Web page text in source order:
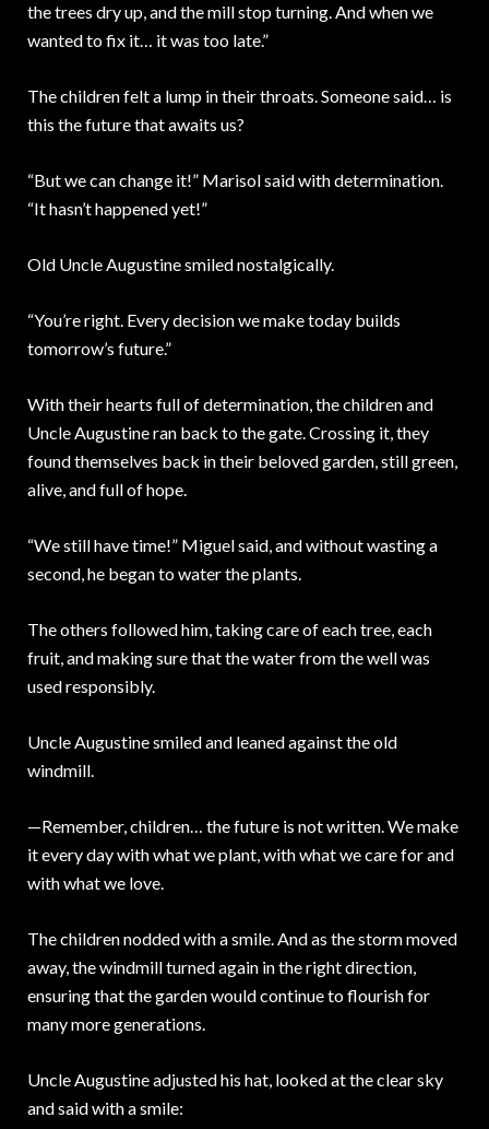
the trees dry up, and the mill stop turning. And when we
wanted to fix it… it was too late.”
The children felt a lump in their throats. Someone said… is
this the future that awaits us?
“But we can change it!” Marisol said with determination.
“It hasn’t happened yet!”
Old Uncle Augustine smiled nostalgically.
“You’re right. Every decision we make today builds
tomorrow’s future.”
With their hearts full of determination, the children and
Uncle Augustine ran back to the gate. Crossing it, they
found themselves back in their beloved garden, still green,
alive, and full of hope.
“We still have time!” Miguel said, and without wasting a
second, he began to water the plants.
The others followed him, taking care of each tree, each
fruit, and making sure that the water from the well was
used responsibly.
Uncle Augustine smiled and leaned against the old
windmill.
—Remember, children… the future is not written. We make
it every day with what we plant, with what we care for and
with what we love.
The children nodded with a smile. And as the storm moved
away, the windmill turned again in the right direction,
ensuring that the garden would continue to flourish for
many more generations.
Uncle Augustine adjusted his hat, looked at the clear sky
and said with a smile: